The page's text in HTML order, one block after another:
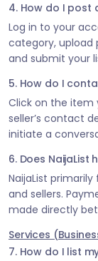
4. How do I post
Log in to your
category, upload
and submit your
5. How do I
Click on the item
seller’s contact
initiate a
6. Does NaijaList
NaijaList
and sellers.
made directly
Services
7. How do I list